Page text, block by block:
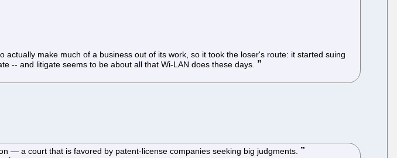
make much of a business out of its work, so it took the loser's route: it started suing
-- and litigate seems to be about all that Wi-LAN does these days.
— a court that is favored by patent-license companies seeking big judgments.